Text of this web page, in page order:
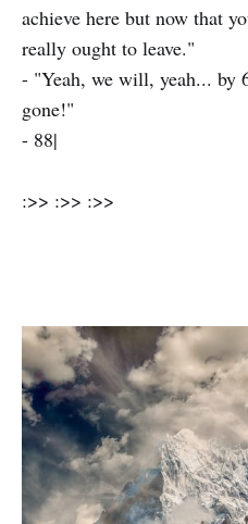
achieve here but now that
really ought to leave."
- "Yeah, we will, yeah... by
gone!"
- 88|
:>> :>> :>>